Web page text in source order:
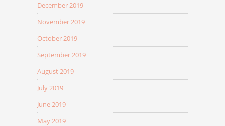
December 2019
November 2019
October 2019
September 2019
August 2019
July 2019
June 2019
May 2019